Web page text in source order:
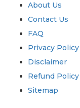
About Us
Contact Us
FAQ
Privacy Policy
Disclaimer
Refund Policy
Sitemap